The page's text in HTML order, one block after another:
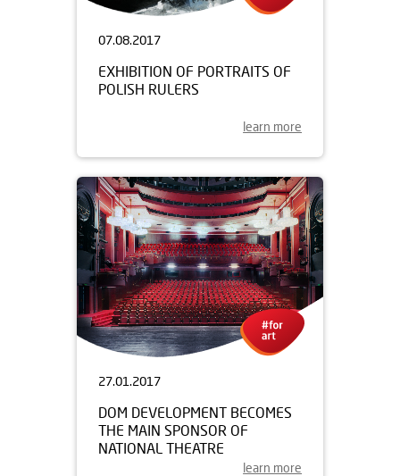
07.08.2017
EXHIBITION OF PORTRAITS OF
POLISH RULERS
learn more
27.01.2017
DOM DEVELOPMENT BECOMES
THE MAIN SPONSOR OF
NATIONAL THEATRE
learn more